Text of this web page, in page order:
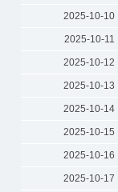
2025-10-10
2025-10-11
2025-10-12
2025-10-13
2025-10-14
2025-10-15
2025-10-16
2025-10-17